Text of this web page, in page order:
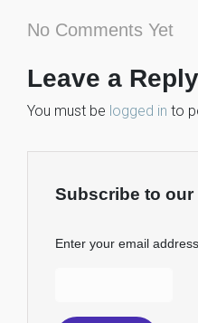
No Comments Yet
Leave a Reply
You must be logged in to
Subscribe to our
Enter your email